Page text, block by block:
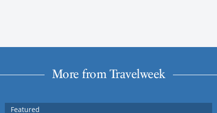
More from Travelweek
Featured